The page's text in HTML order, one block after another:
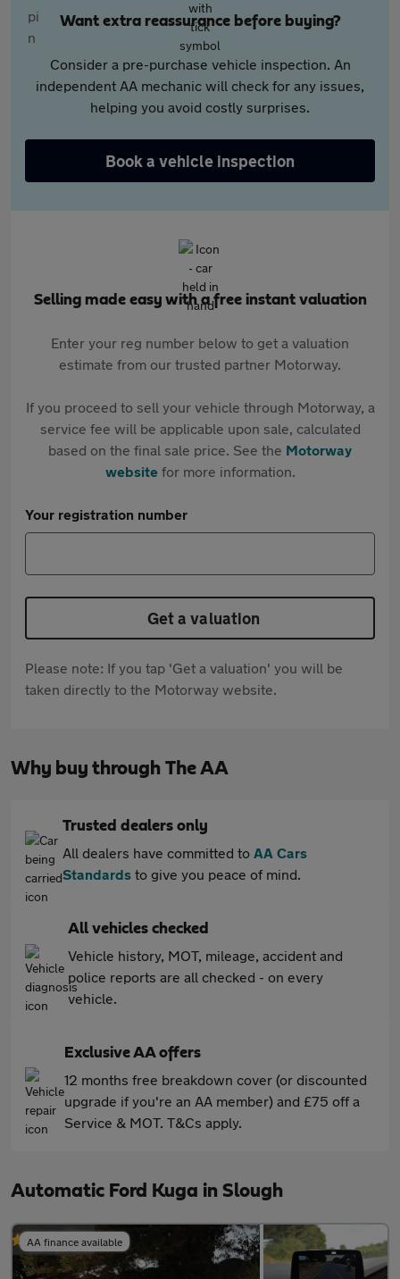
Want extra reassurance before buying?
Consider a pre-purchase vehicle inspection. An
independent AA mechanic will check for any issues,
helping you avoid costly surprises.
Book a vehicle inspection
Selling made easy with a free instant valuation
Enter your reg number below to get a valuation
estimate from our trusted partner Motorway.
If you proceed to sell your vehicle through Motorway, a
service fee will be applicable upon sale, calculated
based on the final sale price. See the Motorway
websitefor more information.
Your registration number
Get a valuation
Please note: If you tap 'Get a valuation' you will be
taken directly to the Motorway website.
Why buy through The AA
Trusted dealers only
All dealers have committed to AA Cars
Standards to give you peace of mind.
All vehicles checked
Vehicle history, MOT, mileage, accident and
police reports are all checked - on every
vehicle.
Exclusive AA offers
12 months free breakdown cover (or discounted
upgrade if you're an AA member) and £75 off a
Service & MOT. T&Cs apply.
Automatic Ford Kuga in Slough
AA finance available